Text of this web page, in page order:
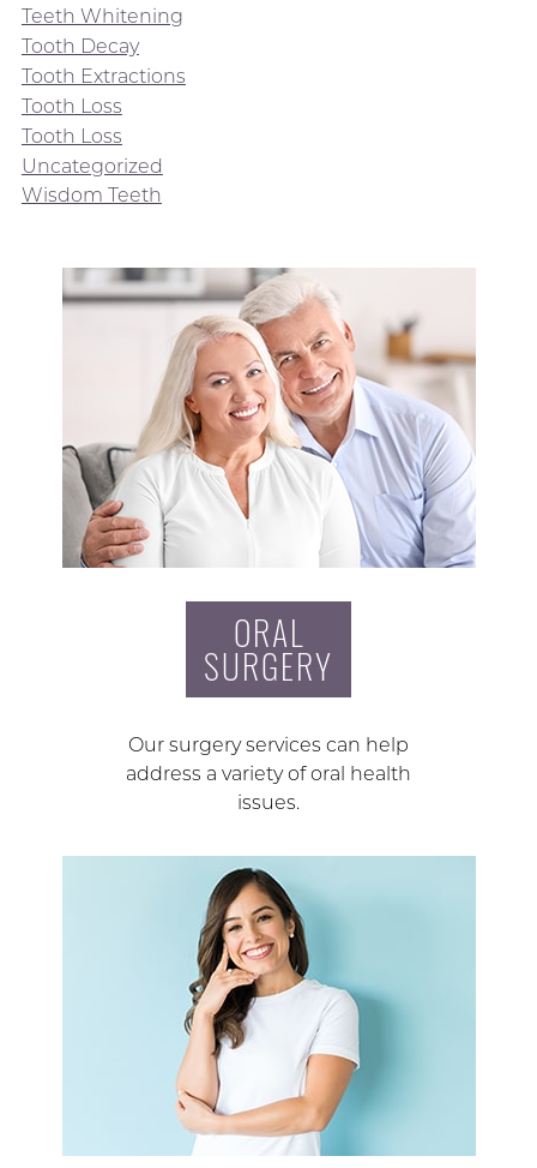
Teeth Whitening
Tooth Decay
Tooth Extractions
Tooth Loss
Tooth Loss
Uncategorized
Wisdom Teeth
ORAL
SURGERY
Our surgery services can help
address a variety of oral health
issues.